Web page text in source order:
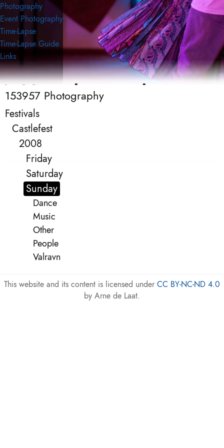
Photography
Event Photography
Time-Lapse
Time-Lapse Guide
Links
153957 Photography
Event Photography
153957 Photography
Festivals
Castlefest
2008
Friday
Saturday
Sunday
Dance
Music
Other
People
Valravn
This website and its content is licensed underCC BY-NC-ND 4.0
by Arne de Laat.